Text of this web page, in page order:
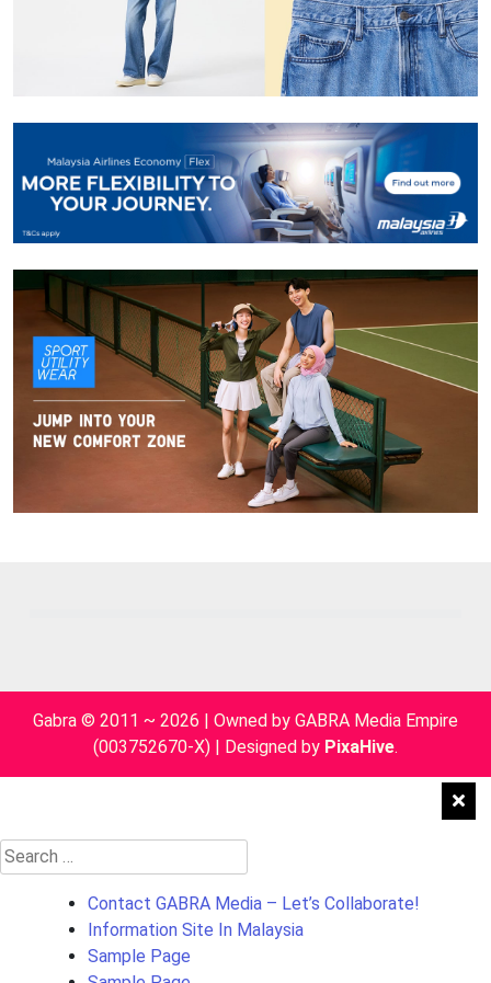
Gabra © 2011 ~ 2026 | Owned by GABRA Media Empire
(003752670-X) | Designed by PixaHive.
Search
for:
Contact GABRA Media – Let’s Collaborate!
Information Site In Malaysia
Sample Page